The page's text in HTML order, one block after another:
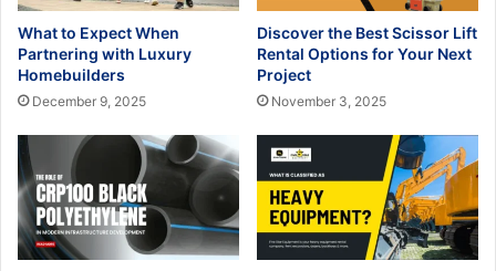
What to Expect When
Partnering with Luxury
Homebuilders
December 9, 2025
Discover the Best Scissor Lift
Rental Options for Your Next
Project
November 3, 2025